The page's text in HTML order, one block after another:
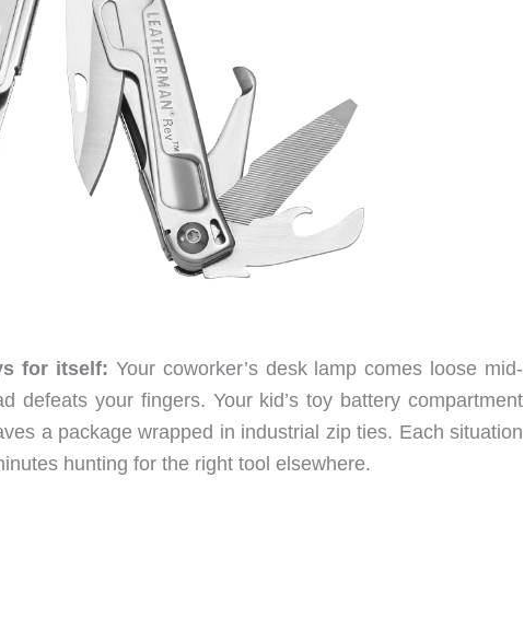
for itself: Your coworker’s desk lamp comes loose mid-
defeats your fingers. Your kid’s toy battery compartment
a package wrapped in industrial zip ties. Each situation
hunting for the right tool elsewhere.